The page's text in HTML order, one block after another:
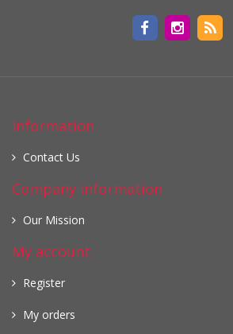
Information
Contact Us
Company information
Our Mission
My account
Register
My orders